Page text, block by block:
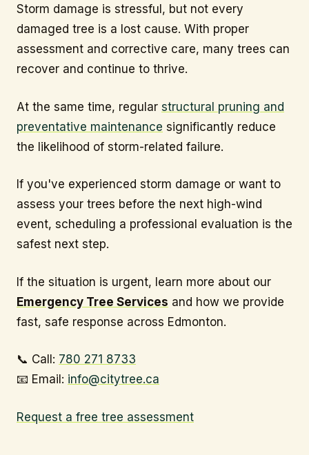
Storm damage is stressful, but not every
damaged tree is a lost cause. With proper
assessment and corrective care, many trees can
recover and continue to thrive.
At the same time, regular structural pruning and
preventative maintenance significantly reduce
the likelihood of storm-related failure.
If you've experienced storm damage or want to
assess your trees before the next high-wind
event, scheduling a professional evaluation is the
safest next step.
If the situation is urgent, learn more about our
Emergency Tree Services and how we provide
fast, safe response across Edmonton.
📞 Call: 780 271 8733
📧 Email: info@citytree.ca
Request a free tree assessment